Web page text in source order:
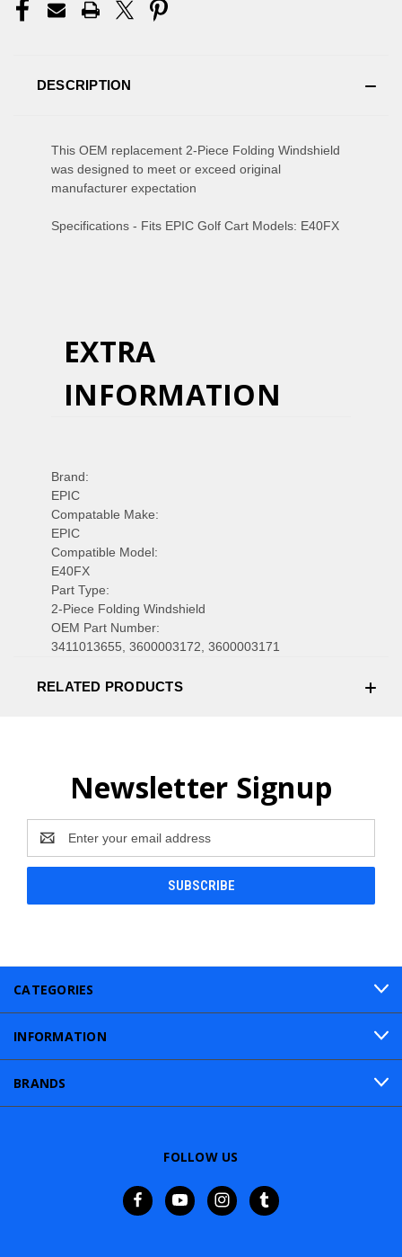
DESCRIPTION
This OEM replacement 2-Piece Folding Windshield
was designed to meet or exceed original
manufacturer expectation
Specifications - Fits EPIC Golf Cart Models: E40FX
EXTRA
INFORMATION
Brand:
EPIC
Compatable Make:
EPIC
Compatible Model:
E40FX
Part Type:
2-Piece Folding Windshield
OEM Part Number:
3411013655, 3600003172, 3600003171
RELATED PRODUCTS
Newsletter Signup
Address
CATEGORIES
INFORMATION
BRANDS
FOLLOW US